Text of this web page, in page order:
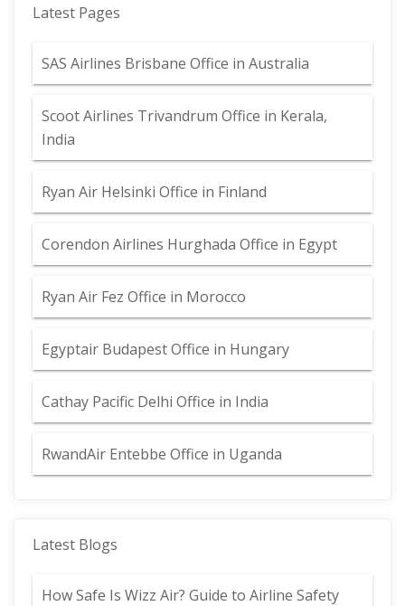
Latest Pages
SAS Airlines Brisbane Office in Australia
Scoot Airlines Trivandrum Office in Kerala,
India
Ryan Air Helsinki Office in Finland
Corendon Airlines Hurghada Office in Egypt
Ryan Air Fez Office in Morocco
Egyptair Budapest Office in Hungary
Cathay Pacific Delhi Office in India
RwandAir Entebbe Office in Uganda
Latest Blogs
How Safe Is Wizz Air? Guide to Airline Safety